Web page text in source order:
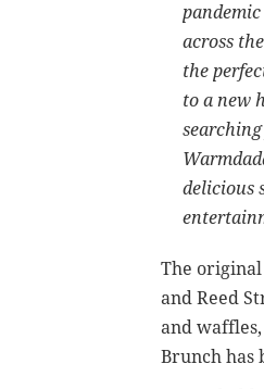
across
the
to a new
delicious
The
and Reed
and
Brunch has